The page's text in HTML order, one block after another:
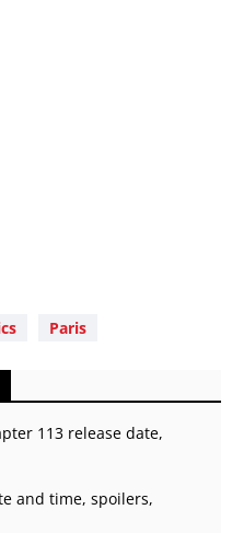
Paris
113 release date,
and time, spoilers,